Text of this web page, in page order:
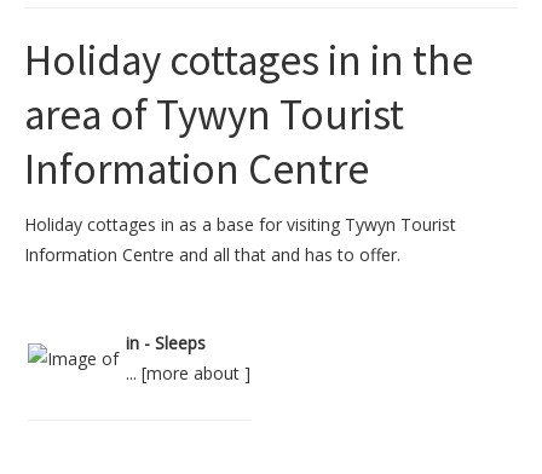
Holiday cottages in in the
area of Tywyn Tourist
Information Centre
Holiday cottages in as a base for visiting Tywyn Tourist
Information Centre and all that and has to offer.
in - Sleeps
... [more about ]